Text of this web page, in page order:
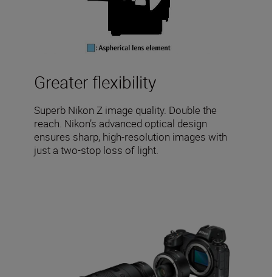
Greater flexibility
Superb Nikon Z image quality. Double the
reach. Nikon’s advanced optical design
ensures sharp, high-resolution images with
just a two-stop loss of light.